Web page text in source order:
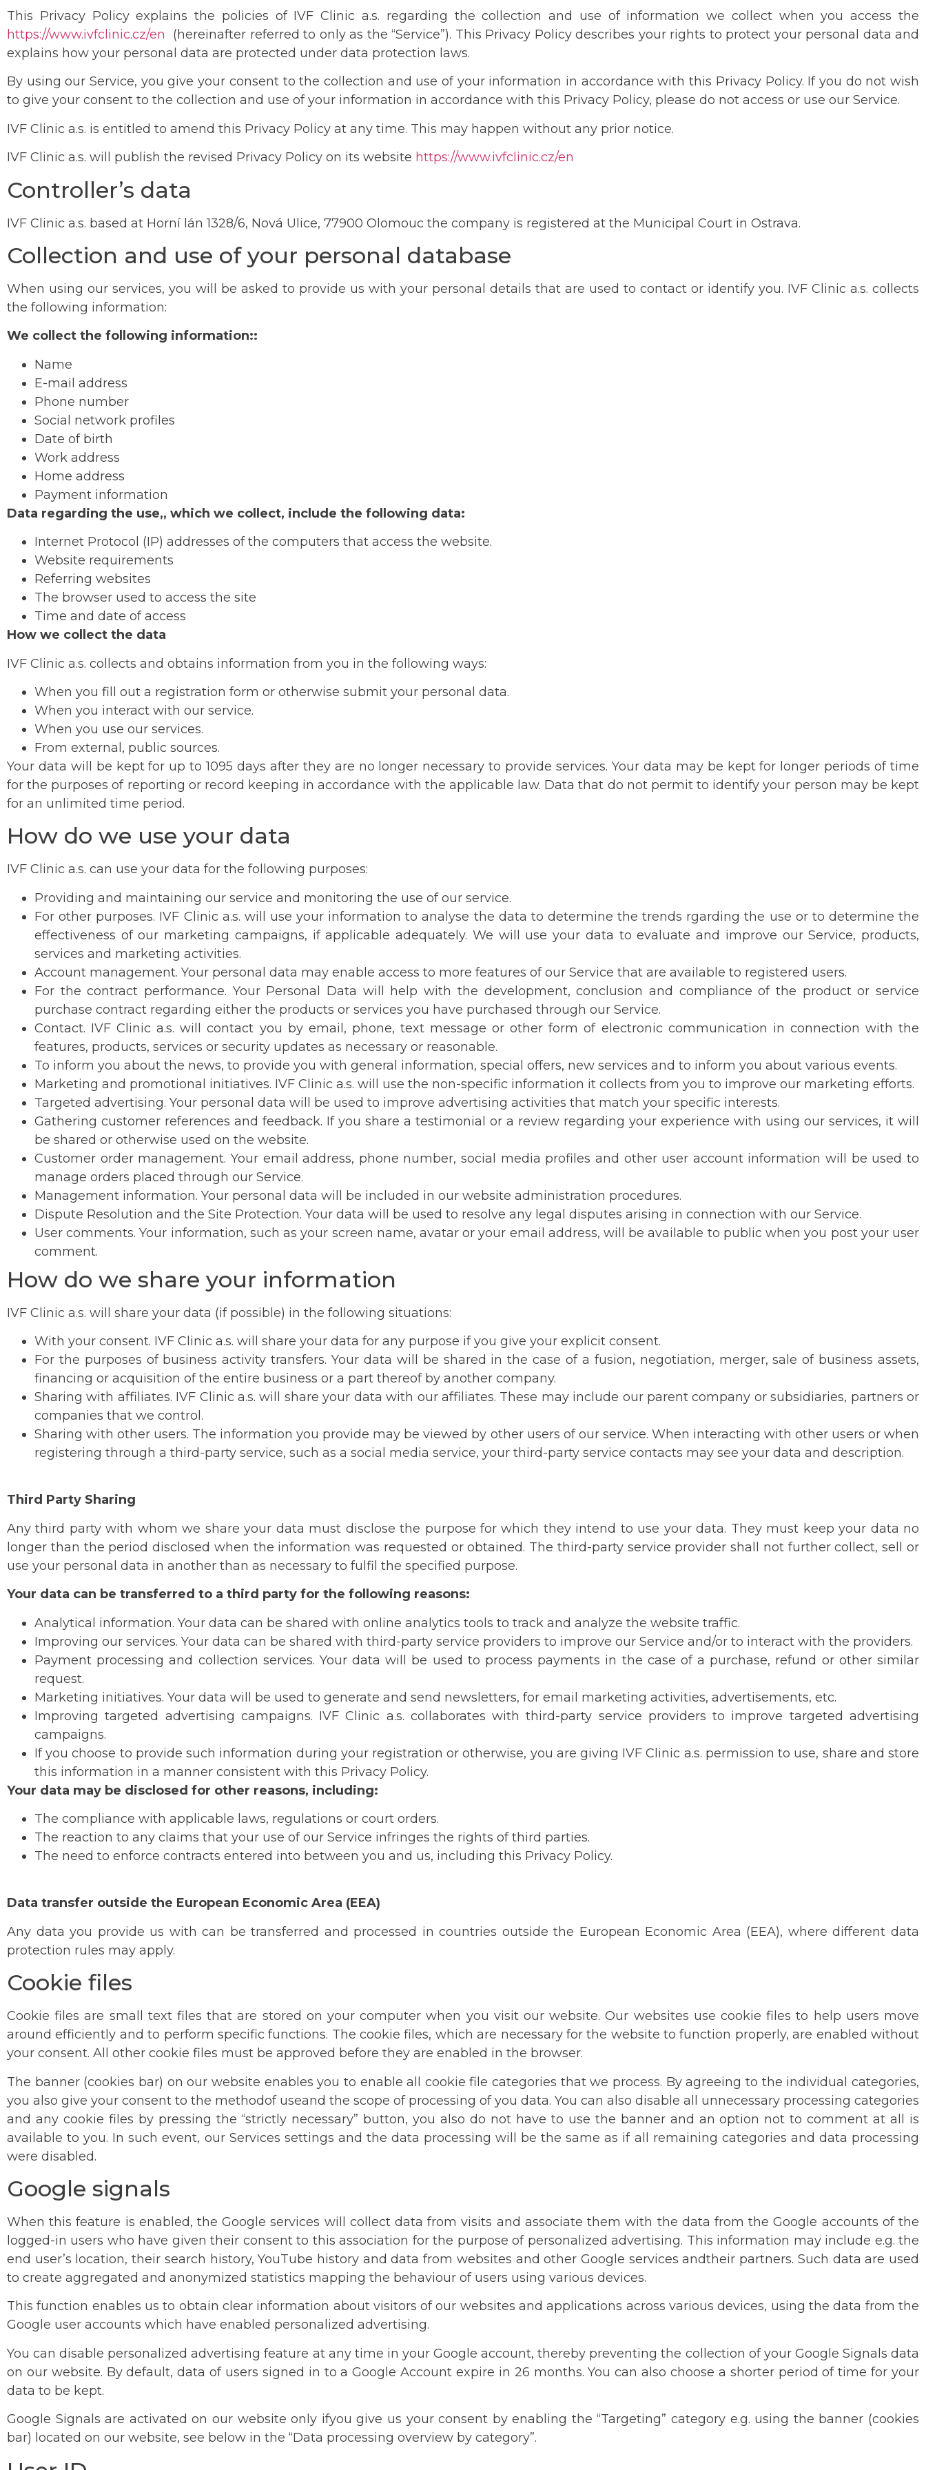
This Privacy Policy explains the policies of IVF Clinic a.s. regarding the collection and use of information we collect when you access the
https://www.ivfclinic.cz/en (hereinafter referred to only as the “Service”). This Privacy Policy describes your rights to protect your personal data and
explains how your personal data are protected under data protection laws.
By using our Service, you give your consent to the collection and use of your information in accordance with this Privacy Policy. If you do not wish
to give your consent to the collection and use of your information in accordance with this Privacy Policy, please do not access or use our Service.
IVF Clinic a.s. is entitled to amend this Privacy Policy at any time. This may happen without any prior notice.
IVF Clinic a.s. will publish the revised Privacy Policy on its website https://www.ivfclinic.cz/en
Controller’s data
IVF Clinic a.s. based at Horní lán 1328/6, Nová Ulice, 77900 Olomouc the company is registered at the Municipal Court in Ostrava.
Collection and use of your personal database
When using our services, you will be asked to provide us with your personal details that are used to contact or identify you. IVF Clinic a.s. collects
the following information:
We collect the following information::
Name
E-mail address
Phone number
Social network profiles
Date of birth
Work address
Home address
Payment information
Data regarding the use,, which we collect, include the following data:
Internet Protocol (IP) addresses of the computers that access the website.
Website requirements
Referring websites
The browser used to access the site
Time and date of access
How we collect the data
IVF Clinic a.s. collects and obtains information from you in the following ways:
When you fill out a registration form or otherwise submit your personal data.
When you interact with our service.
When you use our services.
From external, public sources.
Your data will be kept for up to 1095 days after they are no longer necessary to provide services. Your data may be kept for longer periods of time
for the purposes of reporting or record keeping in accordance with the applicable law. Data that do not permit to identify your person may be kept
for an unlimited time period.
How do we use your data
IVF Clinic a.s. can use your data for the following purposes:
Providing and maintaining our service and monitoring the use of our service.
For other purposes. IVF Clinic a.s. will use your information to analyse the data to determine the trends rgarding the use or to determine the
effectiveness of our marketing campaigns, if applicable adequately. We will use your data to evaluate and improve our Service, products,
services and marketing activities.
Account management. Your personal data may enable access to more features of our Service that are available to registered users.
For the contract performance. Your Personal Data will help with the development, conclusion and compliance of the product or service
purchase contract regarding either the products or services you have purchased through our Service.
Contact. IVF Clinic a.s. will contact you by email, phone, text message or other form of electronic communication in connection with the
features, products, services or security updates as necessary or reasonable.
To inform you about the news, to provide you with general information, special offers, new services and to inform you about various events.
Marketing and promotional initiatives. IVF Clinic a.s. will use the non-specific information it collects from you to improve our marketing efforts.
Targeted advertising. Your personal data will be used to improve advertising activities that match your specific interests.
Gathering customer references and feedback. If you share a testimonial or a review regarding your experience with using our services, it will
be shared or otherwise used on the website.
Customer order management. Your email address, phone number, social media profiles and other user account information will be used to
manage orders placed through our Service.
Management information. Your personal data will be included in our website administration procedures.
Dispute Resolution and the Site Protection. Your data will be used to resolve any legal disputes arising in connection with our Service.
User comments. Your information, such as your screen name, avatar or your email address, will be available to public when you post your user
comment.
How do we share your information
IVF Clinic a.s. will share your data (if possible) in the following situations:
With your consent. IVF Clinic a.s. will share your data for any purpose if you give your explicit consent.
For the purposes of business activity transfers. Your data will be shared in the case of a fusion, negotiation, merger, sale of business assets,
financing or acquisition of the entire business or a part thereof by another company.
Sharing with affiliates. IVF Clinic a.s. will share your data with our affiliates. These may include our parent company or subsidiaries, partners or
companies that we control.
Sharing with other users. The information you provide may be viewed by other users of our service. When interacting with other users or when
registering through a third-party service, such as a social media service, your third-party service contacts may see your data and description.
Third Party Sharing
Any third party with whom we share your data must disclose the purpose for which they intend to use your data. They must keep your data no
longer than the period disclosed when the information was requested or obtained. The third-party service provider shall not further collect, sell or
use your personal data in another than as necessary to fulfil the specified purpose.
Your data can be transferred to a third party for the following reasons:
Analytical information. Your data can be shared with online analytics tools to track and analyze the website traffic.
Improving our services. Your data can be shared with third-party service providers to improve our Service and/or to interact with the providers.
Payment processing and collection services. Your data will be used to process payments in the case of a purchase, refund or other similar
request.
Marketing initiatives. Your data will be used to generate and send newsletters, for email marketing activities, advertisements, etc.
Improving targeted advertising campaigns. IVF Clinic a.s. collaborates with third-party service providers to improve targeted advertising
campaigns.
If you choose to provide such information during your registration or otherwise, you are giving IVF Clinic a.s. permission to use, share and store
this information in a manner consistent with this Privacy Policy.
Your data may be disclosed for other reasons, including:
The compliance with applicable laws, regulations or court orders.
The reaction to any claims that your use of our Service infringes the rights of third parties.
The need to enforce contracts entered into between you and us, including this Privacy Policy.
Data transfer outside the European Economic Area (EEA)
Any data you provide us with can be transferred and processed in countries outside the European Economic Area (EEA), where different data
protection rules may apply.
Cookie files
Cookie files are small text files that are stored on your computer when you visit our website. Our websites use cookie files to help users move
around efficiently and to perform specific functions. The cookie files, which are necessary for the website to function properly, are enabled without
your consent. All other cookie files must be approved before they are enabled in the browser.
The banner (cookies bar) on our website enables you to enable all cookie file categories that we process. By agreeing to the individual categories,
you also give your consent to the methodof useand the scope of processing of you data. You can also disable all unnecessary processing categories
and any cookie files by pressing the “strictly necessary” button, you also do not have to use the banner and an option not to comment at all is
available to you. In such event, our Services settings and the data processing will be the same as if all remaining categories and data processing
were disabled.
Google signals
When this feature is enabled, the Google services will collect data from visits and associate them with the data from the Google accounts of the
logged-in users who have given their consent to this association for the purpose of personalized advertising. This information may include e.g. the
end user’s location, their search history, YouTube history and data from websites and other Google services andtheir partners. Such data are used
to create aggregated and anonymized statistics mapping the behaviour of users using various devices.
This function enables us to obtain clear information about visitors of our websites and applications across various devices, using the data from the
Google user accounts which have enabled personalized advertising.
You can disable personalized advertising feature at any time in your Google account, thereby preventing the collection of your Google Signals data
on our website. By default, data of users signed in to a Google Account expire in 26 months. You can also choose a shorter period of time for your
data to be kept.
Google Signals are activated on our website only ifyou give us your consent by enabling the “Targeting” category e.g. using the banner (cookies
bar) located on our website, see below in the “Data processing overview by category”.
Dear patients,
Unfortunately, we are currently experiencing
or Marta Brucciani on +420 602 160 731.
If you fill out form on this site, we will get in touch
soon.
We are working on fixing the problem and
apologize for the inconvenience.
IVF Clinic Olomouc